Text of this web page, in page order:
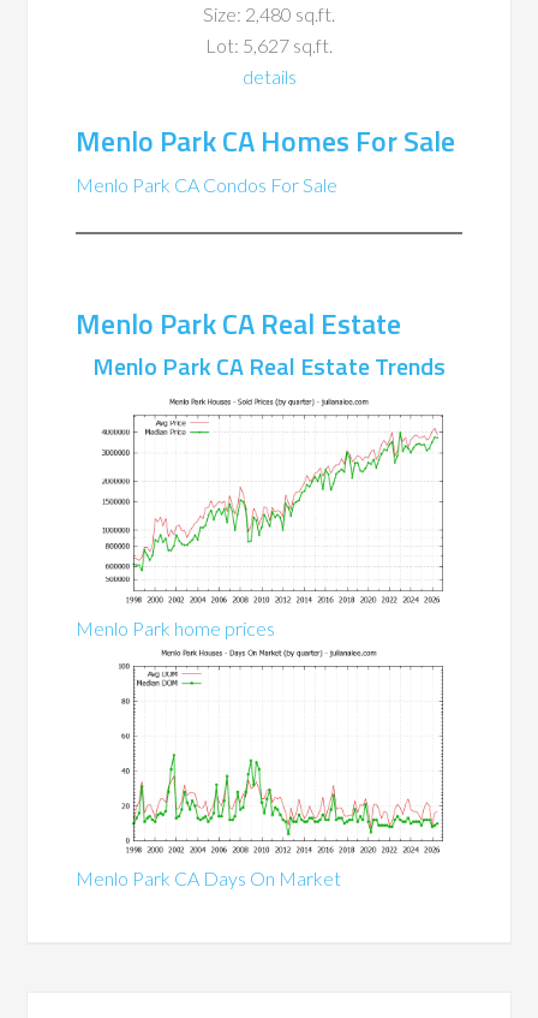
Size: 2,480 sq.ft.
Lot: 5,627 sq.ft.
details
Menlo Park CA Homes For Sale
Menlo Park CA Condos For Sale
Menlo Park CA Real Estate
Menlo Park CA Real Estate Trends
Menlo Park home prices
Menlo Park CA Days On Market